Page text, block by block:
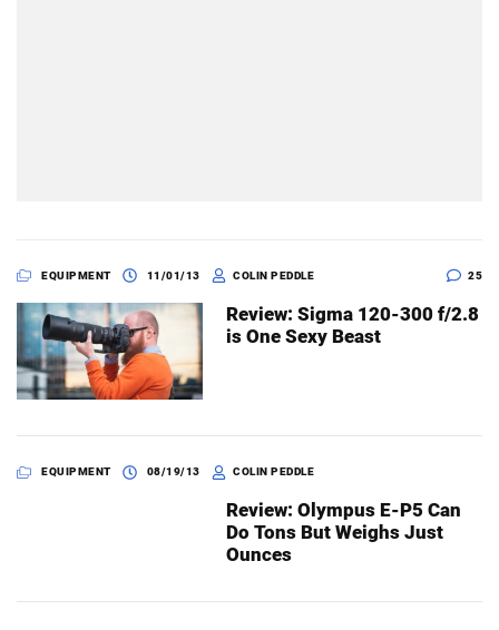
EQUIPMENT 11/01/13 COLIN PEDDLE 25
Review: Sigma 120-300 f/2.8
is One Sexy Beast
EQUIPMENT 08/19/13 COLIN PEDDLE
Review: Olympus E-P5 Can
Do Tons But Weighs Just
Ounces